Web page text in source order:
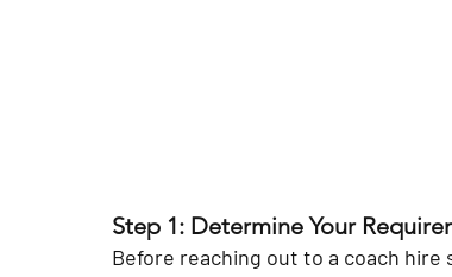
Step 1: Determine Your
Before reaching out to a coach